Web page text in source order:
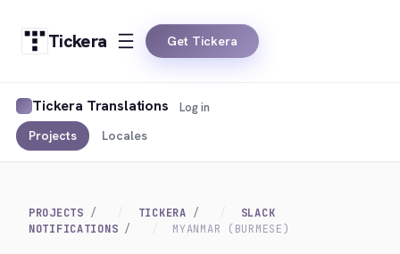
Tickera Get Tickera
Tickera Translations
Projects Locales
Log in
PROJECTS TICKERA
SLACK
NOTIFICATIONS
MYANMAR (BURMESE)